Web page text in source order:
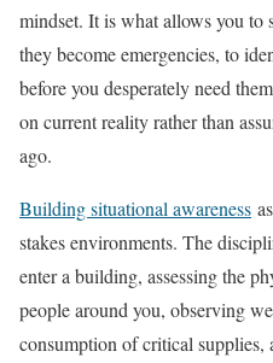
mindset. It is what allows you to
they become emergencies, to
before you desperately need
on current reality rather than
ago.
Building situational awareness
stakes environments. The
enter a building, assessing the
people around you, observing
consumption of critical supplies,